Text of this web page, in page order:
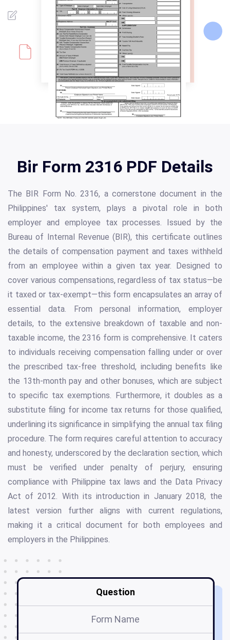
Bir Form 2316 PDF Details
The BIR Form No. 2316, a cornerstone document in the
Philippines' tax system, plays a pivotal role in both
employer and employee tax processes. Issued by the
Bureau of Internal Revenue (BIR), this certificate outlines
the details of compensation payment and taxes withheld
from an employee within a given tax year. Designed to
cover various compensations, regardless of tax status—be
it taxed or tax-exempt—this form encapsulates an array of
essential data. From personal information, employer
details, to the extensive breakdown of taxable and non-
taxable income, the 2316 form is comprehensive. It caters
to individuals receiving compensation falling under or over
the prescribed tax-free threshold, including benefits like
the 13th-month pay and other bonuses, which are subject
to specific tax exemptions. Furthermore, it doubles as a
substitute filing for income tax returns for those qualified,
underlining its significance in simplifying the annual tax filing
procedure. The form requires careful attention to accuracy
and honesty, underscored by the declaration section, which
must be verified under penalty of perjury, ensuring
compliance with Philippine tax laws and the Data Privacy
Act of 2012. With its introduction in January 2018, the
latest version further aligns with current regulations,
making it a critical document for both employees and
employers in the Philippines.
Question
Form Name